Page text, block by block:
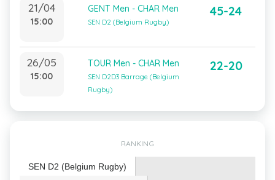
21/04
15:00
GENT Men - CHAR Men
SEN D2 (Belgium Rugby)
45-24
26/05
15:00
TOUR Men - CHAR Men
SEN D2D3 Barrage (Belgium
Rugby)
22-20
RANKING
SEN D2 (Belgium Rugby)